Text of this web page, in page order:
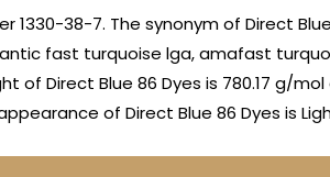
38-7. The synonym of Direct
fast turquoise lga, amafast
of Direct Blue 86 Dyes is 780.17 g/
of Direct Blue 86 Dyes is